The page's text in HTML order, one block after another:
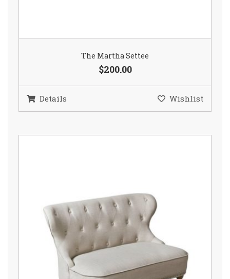
The Martha Settee
$200.00
Details Wishlist